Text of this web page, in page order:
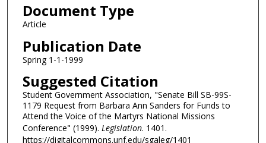
Document Type
Article
Publication Date
Spring 1-1-1999
Suggested Citation
Student Government Association, "Senate Bill SB-99S-
1179 Request from Barbara Ann Sanders for Funds to
Attend the Voice of the Martyrs National Missions
Conference" (1999). Legislation. 1401.
https://digitalcommons.unf.edu/sgaleg/1401